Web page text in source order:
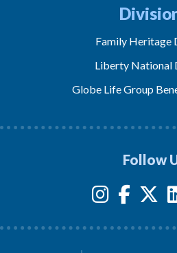
Family Heritage
Liberty National
Globe Life Group
Follow